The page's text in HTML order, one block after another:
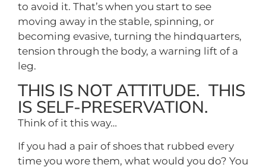
to avoid it. That’s when you start to see
moving away in the stable, spinning, or
becoming evasive, turning the hindquarters,
tension through the body, a warning lift of a
leg.
THIS IS NOT ATTITUDE. THIS
IS SELF-PRESERVATION.
Think of it this way…
If you had a pair of shoes that rubbed every
time you wore them, what would you do? You